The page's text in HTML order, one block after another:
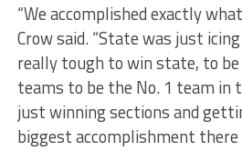
“We accomplished exactly
Crow said. “State was just
really tough to win state, to
teams to be the No. 1 team in
just winning sections and
biggest accomplishment there